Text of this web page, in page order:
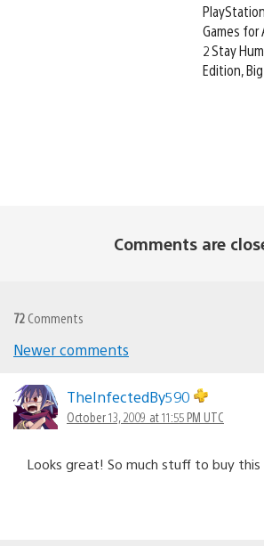
Games
2 Stay
Edition,
Comments are
72 Comments
navigation
Newer comments
TheInfectedBy590
October 13, 2009 at 11:55 PM UTC
Looks great! So much stuff to buy